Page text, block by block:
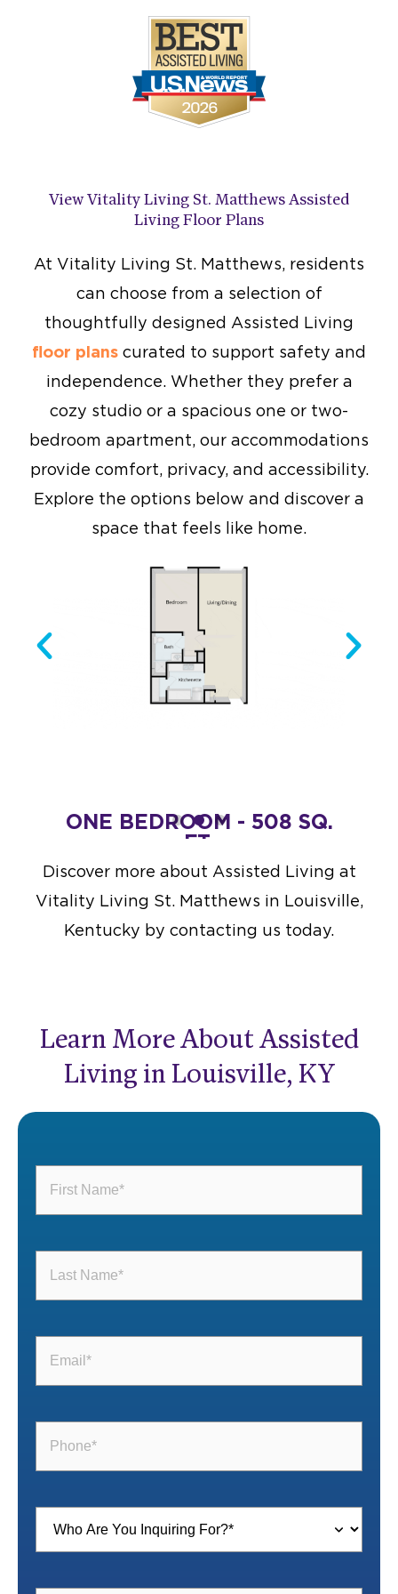
View Vitality Living St. Matthews Assisted
Living Floor Plans
At Vitality Living St. Matthews, residents
can choose from a selection of
thoughtfully designed Assisted Living
floor plans curated to support safety and
independence. Whether they prefer a
cozy studio or a spacious one or two-
bedroom apartment, our accommodations
provide comfort, privacy, and accessibility.
Explore the options below and discover a
space that feels like home.
ONE BEDROOM - 508 SQ.
FT.
Starting at $4,500
Discover more about Assisted Living at
Vitality Living St. Matthews in Louisville,
Kentucky by contacting us today.
Learn More About Assisted
Living in Louisville, KY
Name(Required)
Name(Required)
For(Required)